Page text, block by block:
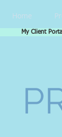
Home
My Client Portal